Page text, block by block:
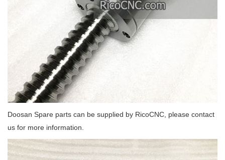
Doosan Spare parts can be supplied by RicoCNC, please contact
us for more information.